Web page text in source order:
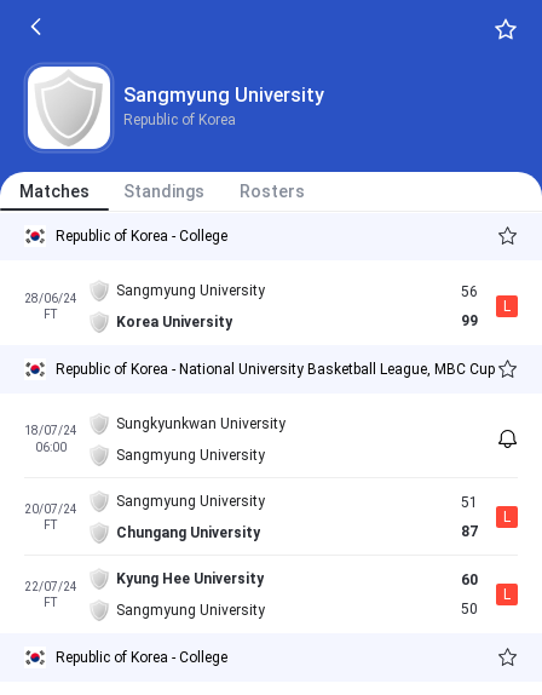
Sangmyung University
Republic of Korea
Matches Standings Rosters
Republic of Korea - College
28/06/24
FT
Sangmyung University
Korea University
56
99
L
Republic of Korea - National University Basketball League, MBC Cup
18/07/24
06:00
Sungkyunkwan University
Sangmyung University
20/07/24
FT
Sangmyung University
Chungang University
51
87
L
22/07/24
FT
Kyung Hee University
Sangmyung University
60
50
L
Republic of Korea - College